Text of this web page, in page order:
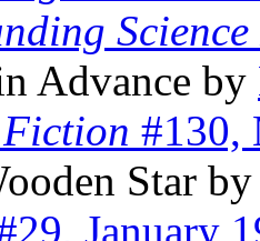
Advance by
Fiction #130,
Star
January